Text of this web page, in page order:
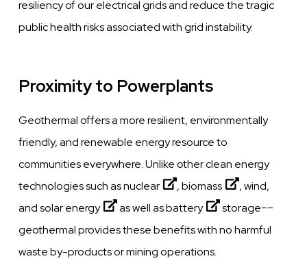
resiliency of our electrical grids and reduce the tragic
public health risks associated with grid instability.
Proximity to Powerplants
Geothermal offers a more resilient, environmentally
friendly, and renewable energy resource to
communities everywhere. Unlike other clean energy
technologies such asnuclear ,biomass
, wind,
andsolar energy as well asbattery
storage––
geothermal provides these benefits with no harmful
waste by-products or mining operations.